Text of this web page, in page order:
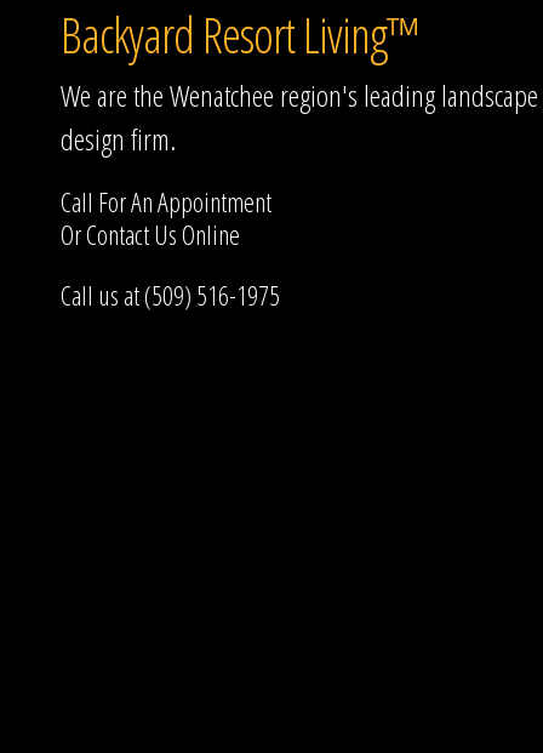
Backyard Resort Living™
We are the Wenatchee region's leading landscape
design firm.
Call For An Appointment
OrContact UsOnline
Call us at (509) 516-1975